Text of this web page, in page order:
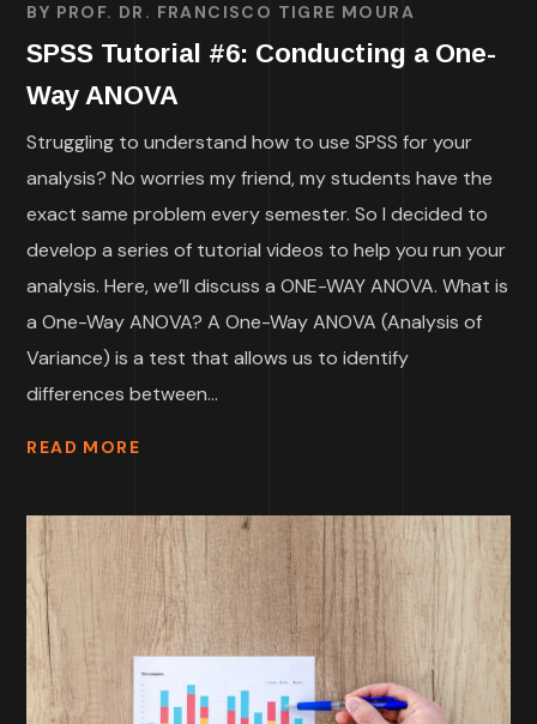
BY PROF. DR. FRANCISCO TIGRE MOURA
SPSS Tutorial #6: Conducting a One-
Way ANOVA
Struggling to understand how to use SPSS for your
analysis? No worries my friend, my students have the
exact same problem every semester. So I decided to
develop a series of tutorial videos to help you run your
analysis. Here, we’ll discuss a ONE-WAY ANOVA. What is
a One-Way ANOVA? A One-Way ANOVA (Analysis of
Variance) is a test that allows us to identify
differences between...
READ MORE